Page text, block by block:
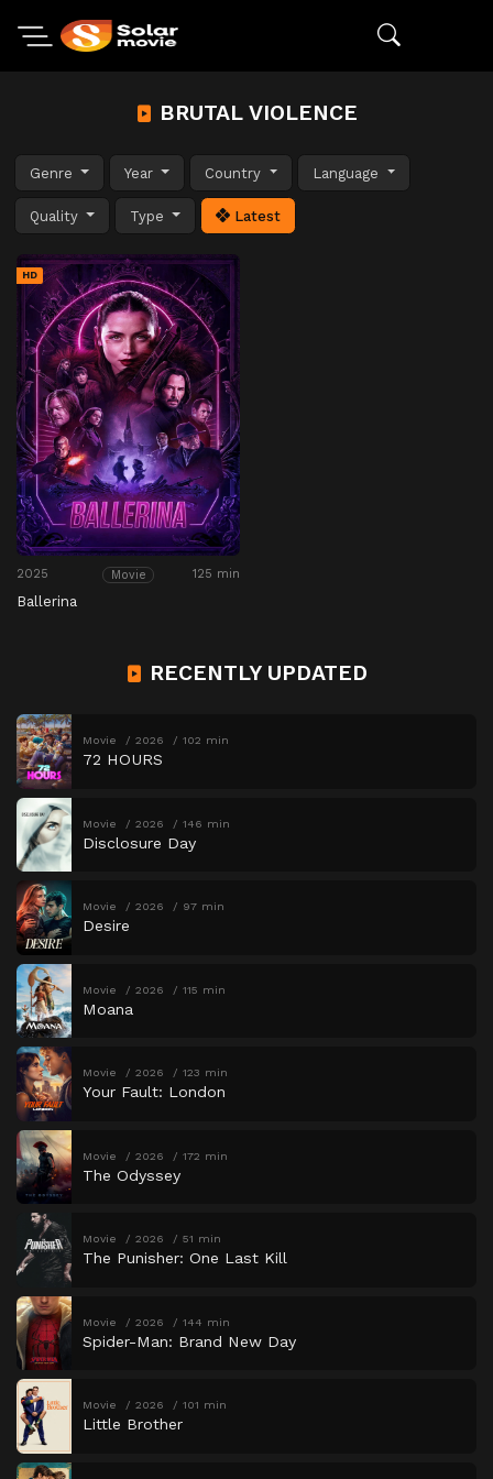
BRUTAL VIOLENCE
Genre Year Country Language
Quality Type Latest
HD
2025 Movie 125 min
Ballerina
RECENTLY UPDATED
Movie 2026 102 min
72 HOURS
Movie 2026 146 min
Disclosure Day
Movie 2026 97 min
Desire
Movie 2026 115 min
Moana
Movie 2026 123 min
Your Fault: London
Movie 2026 172 min
The Odyssey
Movie 2026 51 min
The Punisher: One Last Kill
Movie 2026 144 min
Spider-Man: Brand New Day
Movie 2026 101 min
Little Brother